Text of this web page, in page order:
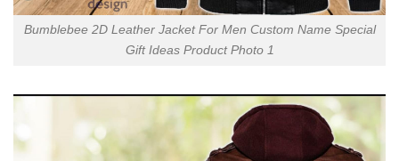
Bumblebee 2D Leather Jacket For Men Custom Name Special
Gift Ideas Product Photo 1